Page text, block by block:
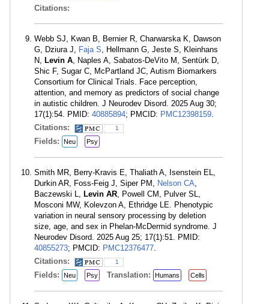
Citations:
Webb SJ, Kwan B, Bernier R, Charwarska K, Dawson
G, Dziura J, Faja S, Hellmann G, Jeste S, Kleinhans
N, Levin A, Naples A, Sabatos-DeVito M, Sentürk D,
Shic F, Sugar C, McPartland JC, Autism Biomarkers
Consortium for Clinical Trials. Face perception,
attention, and memory as predictors of social change
in autistic children. J Neurodev Disord. 2025 Aug 30;
17(1):54. PMID: 40885894; PMCID: PMC12398159.
Citations:
1
Fields: Neu Psy
Smith MR, Berry-Kravis E, Thaliath A, Isenstein EL,
Durkin AR, Foss-Feig J, Siper PM, Nelson CA,
Baczewski L, Levin AR, Powell CM, Pulver SL,
Mosconi MW, Kolevzon A, Ethridge LE. Phenotypic
variation in neural sensory processing by deletion
size, age, and sex in Phelan-McDermid syndrome. J
Neurodev Disord. 2025 Aug 25; 17(1):51. PMID:
40855273; PMCID: PMC12376477.
Citations:
1
Fields: Neu Psy Translation: Humans Cells